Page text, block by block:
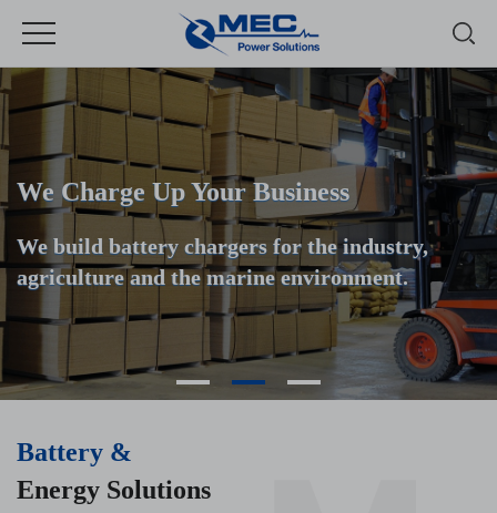
We Charge Up Your Business
We build battery chargers for the industry,
agriculture and the marine environment.
Battery &
Energy Solutions